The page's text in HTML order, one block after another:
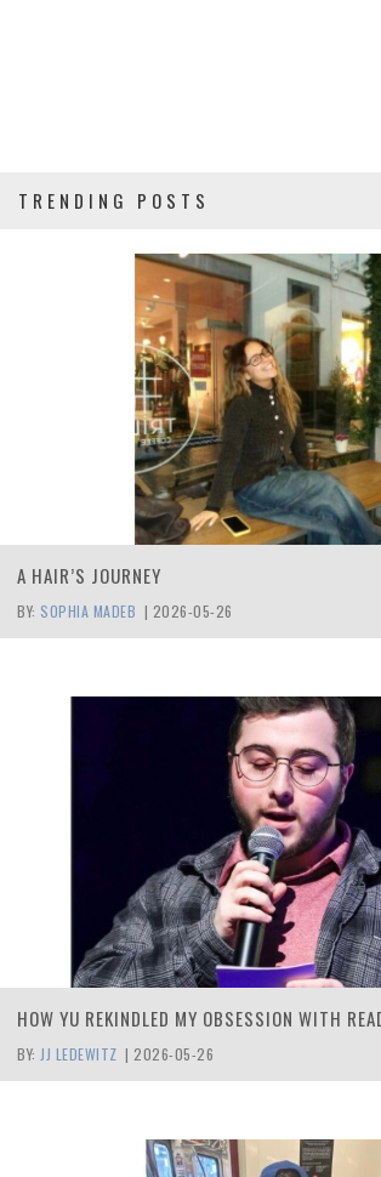
TRENDING POSTS
A HAIR’S JOURNEY
BY: SOPHIA MADEB | 2026-05-26
HOW YU REKINDLED MY OBSESSION WITH
BY: JJ LEDEWITZ | 2026-05-26